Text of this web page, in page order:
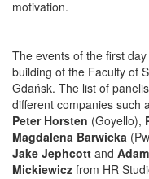
motivation.
The events of the first
building of the Faculty of
Gdańsk. The list of
different companies such
Peter Horsten (Goyello),
Magdalena Barwicka
Jake Jephcott and
Mickiewicz from HR